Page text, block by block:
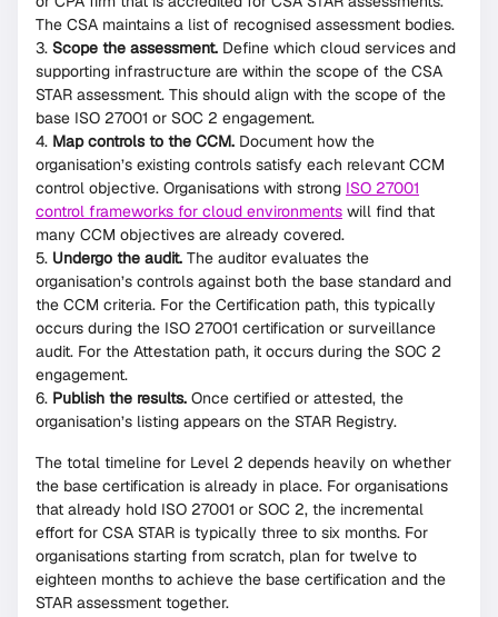
The CSA maintains a list of recognised assessment bodies.
Scope the assessment. Define which cloud services and
supporting infrastructure are within the scope of the CSA
STAR assessment. This should align with the scope of the
base ISO 27001 or SOC 2 engagement.
Map controls to the CCM. Document how the
organisation’s existing controls satisfy each relevant CCM
control objective. Organisations with strong ISO 27001
control frameworks for cloud environments will find that
many CCM objectives are already covered.
Undergo the audit. The auditor evaluates the
organisation’s controls against both the base standard and
the CCM criteria. For the Certification path, this typically
occurs during the ISO 27001 certification or surveillance
audit. For the Attestation path, it occurs during the SOC 2
engagement.
Publish the results. Once certified or attested, the
organisation’s listing appears on the STAR Registry.
The total timeline for Level 2 depends heavily on whether
the base certification is already in place. For organisations
that already hold ISO 27001 or SOC 2, the incremental
effort for CSA STAR is typically three to six months. For
organisations starting from scratch, plan for twelve to
eighteen months to achieve the base certification and the
STAR assessment together.